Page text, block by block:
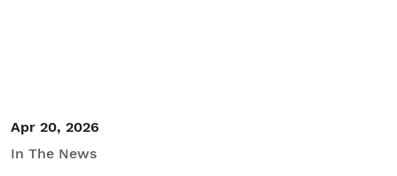
Apr 20, 2026
In The News